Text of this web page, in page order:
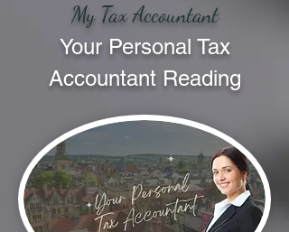
My Tax Accountant
Your Personal Tax
Accountant Reading